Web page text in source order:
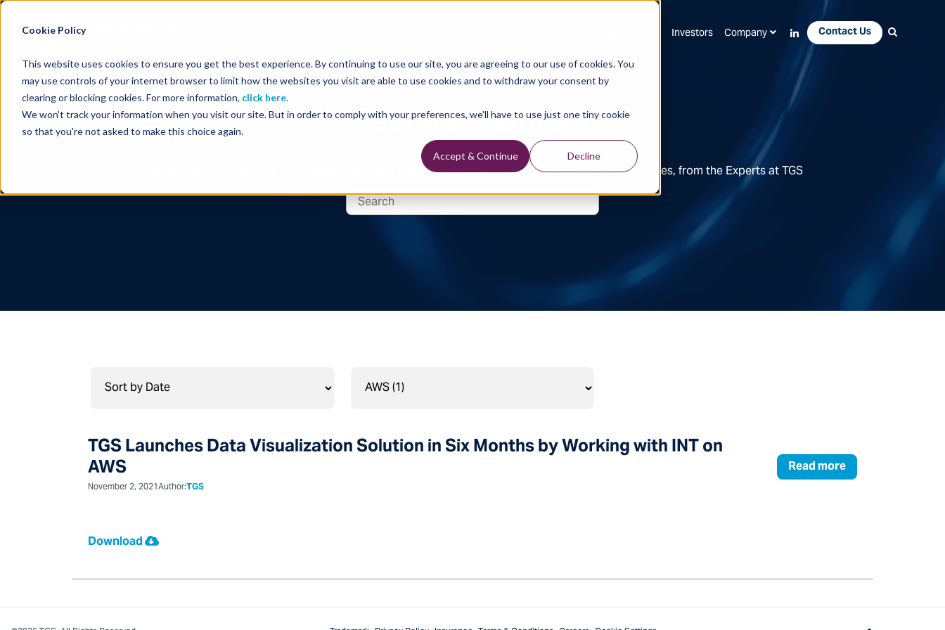
Cookie Policy
This website uses cookies to ensure you get the best experience. By continuing to use our site, you are agreeing to our use of cookies. You
may use controls of your internet browser to limit how the websites you visit are able to use cookies and to withdraw your consent by
clearing or blocking cookies. For more information, click here.
We won't track your information when you visit our site. But in order to comply with your preferences, we'll have to use just one tiny cookie
so that you're not asked to make this choice again.
Accept & Continue Decline
Investors Company Contact Us
Technical Library
Seismic Data, Processing, Technology, Well Data Reports and Industry and Trade Publication Features, from the Experts at TGS
TGS Launches Data Visualization Solution in Six Months by Working with INT on
AWS Read more
November 2, 2021Author:TGS
Download